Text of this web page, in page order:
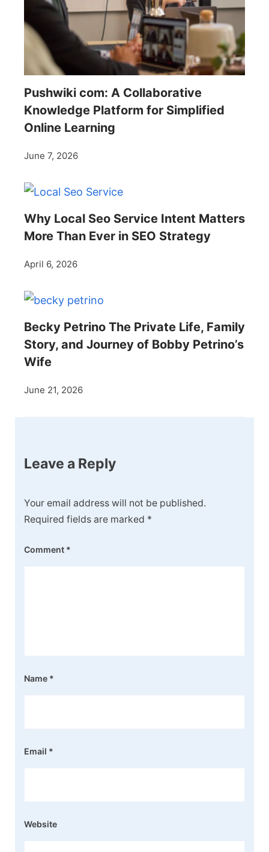
Pushwiki com: A Collaborative
Knowledge Platform for Simplified
Online Learning
June 7, 2026
Why Local Seo Service Intent Matters
More Than Ever in SEO Strategy
April 6, 2026
Becky Petrino The Private Life, Family
Story, and Journey of Bobby Petrino’s
Wife
June 21, 2026
Leave a Reply
Your email address will not be published.
Required fields are marked *
Comment *
Name *
Email *
Website